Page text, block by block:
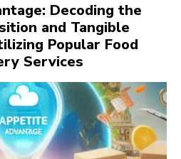
Decoding the
and Tangible
Popular Food
Services